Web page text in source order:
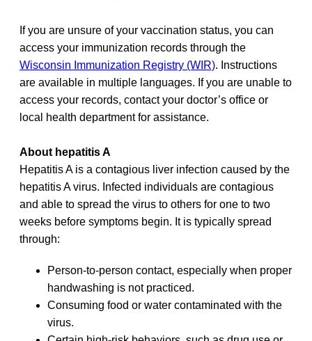
If you are unsure of your vaccination status, you can
access your immunization records through the
Wisconsin Immunization Registry (WIR). Instructions
are available in multiple languages. If you are unable to
access your records, contact your doctor’s office or
local health department for assistance.
About hepatitis A
Hepatitis A is a contagious liver infection caused by the
hepatitis A virus. Infected individuals are contagious
and able to spread the virus to others for one to two
weeks before symptoms begin. It is typically spread
through:
Person-to-person contact, especially when proper
handwashing is not practiced.
Consuming food or water contaminated with the
virus.